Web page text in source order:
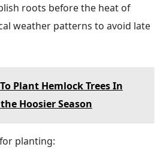
roots before the heat of
weather patterns to avoid late
Plant Hemlock Trees In
Hoosier Season
planting: